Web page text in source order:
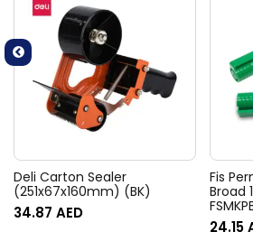
Deli Carton Sealer
(251x67x160mm) (BK)
34.87 AED
Fis
Broad
24.15